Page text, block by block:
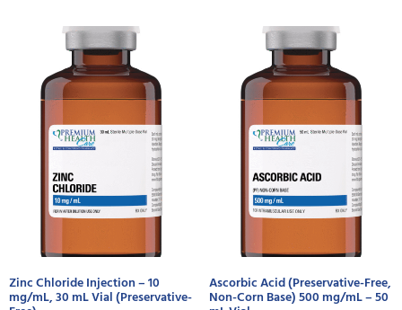
Zinc Chloride Injection – 10
mg/mL, 30 mL Vial (Preservative-
Ascorbic Acid (Preservative-Free,
Non-Corn Base) 500 mg/mL – 50